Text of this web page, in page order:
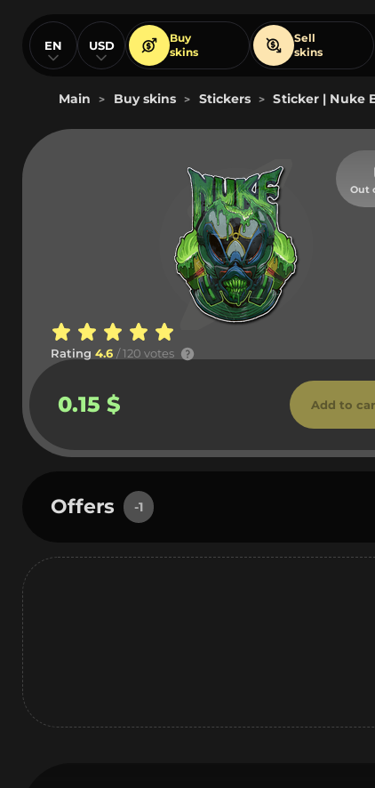
EN USD
Buy
skins
Sell
skins
Main > Buy skins > Stickers > Sticker | Nuke
Out
Rating 4.6 / 120 votes
0.15 $ Add to
Offers -1